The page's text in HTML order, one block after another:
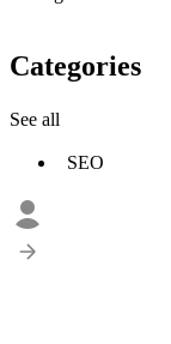
Categories
See all
SEO